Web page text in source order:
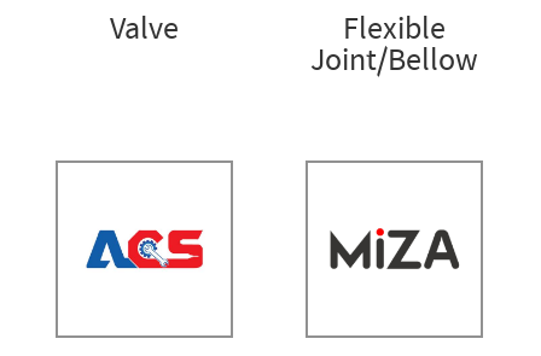
Valve Flexible
Joint/Bellow